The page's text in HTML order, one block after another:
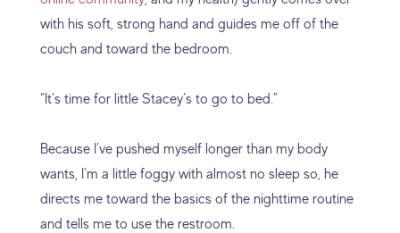
with his soft, strong hand and guides me off of the
couch and toward the bedroom.
“It’s time for little Stacey’s to go to bed.”
Because I’ve pushed myself longer than my body
wants, I’m a little foggy with almost no sleep so, he
directs me toward the basics of the nighttime routine
and tells me to use the restroom.